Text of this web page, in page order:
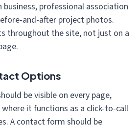
professional association
and-after project photos.
throughout the site, not just on a
Options
be visible on every page,
it functions as a click-to-call
A contact form should be